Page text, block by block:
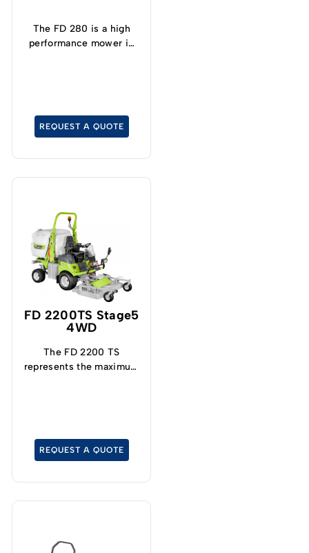
The FD 280 is a high
performance mower in
REQUEST A QUOTE
FD 2200TS Stage5
4WD
The FD 2200 TS
represents the maximum
hydrostatic mowers with
collection.
REQUEST A QUOTE